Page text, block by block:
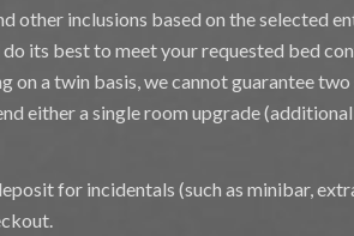
other inclusions based on the selected
its best to meet your requested bed
a twin basis, we cannot guarantee
either a single room upgrade
for incidentals (such as minibar,